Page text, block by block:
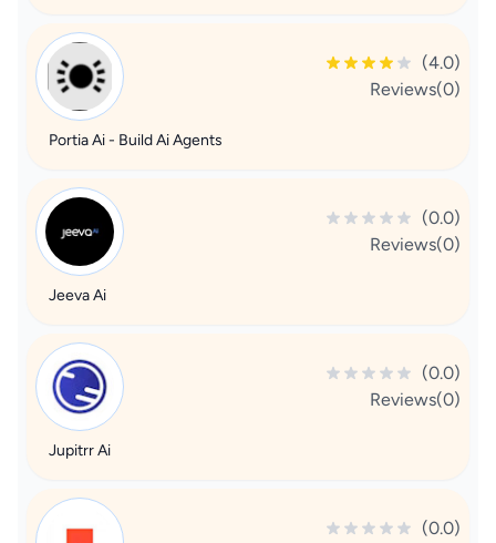
(4.0)
Reviews(0)
Portia Ai - Build Ai Agents
(0.0)
Reviews(0)
Jeeva Ai
(0.0)
Reviews(0)
Jupitrr Ai
(0.0)